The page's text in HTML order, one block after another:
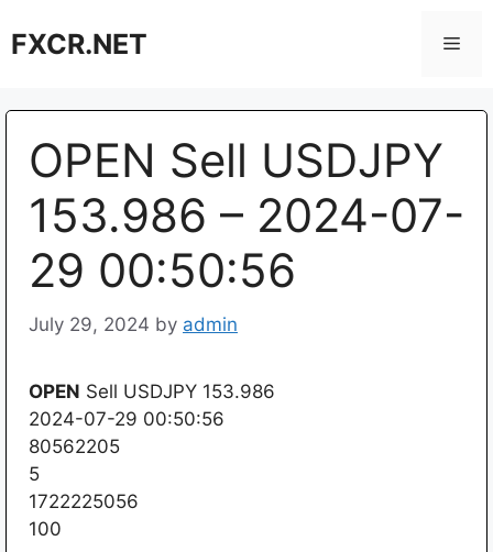
toFXCR.NET
OPEN Sell USDJPY
153.986 – 2024-07-
29 00:50:56
July 29, 2024 by admin
OPEN Sell USDJPY 153.986
2024-07-29 00:50:56
80562205
5
1722225056
100